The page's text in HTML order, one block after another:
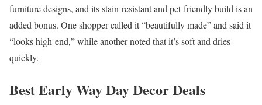
furniture designs, and its stain-resistant and pet-friendly build is an
added bonus. One shopper called it “beautifully made” and said it
“looks high-end,” while another noted that it’s soft and dries
quickly.
Best Early Way Day Decor Deals